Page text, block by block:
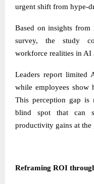
urgent shift from hype-
Based on insights from
survey, the study
workforce realities in AI
Leaders report limited
while employees show
This perception gap is
blind spot that can
productivity gains at the
Reframing ROI